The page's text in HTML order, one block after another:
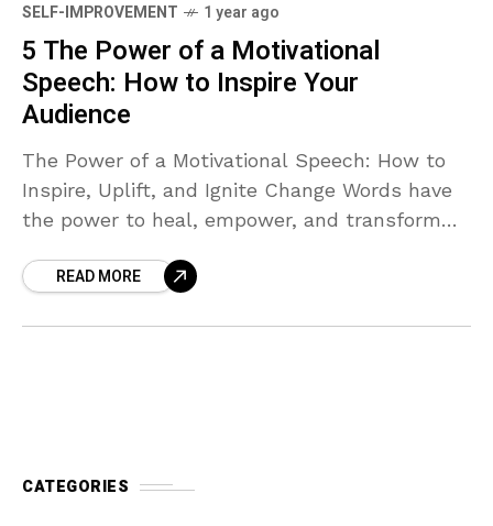
SELF-IMPROVEMENT 1 year ago
5 The Power of a Motivational
Speech: How to Inspire Your
Audience
The Power of a Motivational Speech: How to
Inspire, Uplift, and Ignite Change Words have
the power to heal, empower, and transform
moved nations, united
READ MORE
CATEGORIES